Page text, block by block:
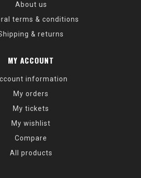
About us
terms & conditions
& returns
MY ACCOUNT
information
My orders
My tickets
My wishlist
Compare
All products